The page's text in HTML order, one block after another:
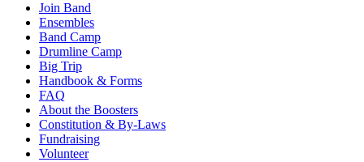
Join Band
Ensembles
Band Camp
Drumline Camp
Big Trip
Handbook & Forms
FAQ
About the Boosters
Constitution & By-Laws
Fundraising
Volunteer